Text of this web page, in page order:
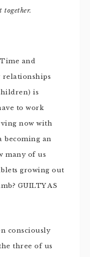
together.
and
relationships
is
to work
now with
becoming an
many of us
growing out
GUILTY AS
consciously
three of us